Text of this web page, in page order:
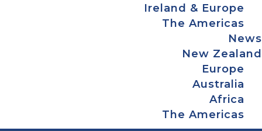
Ireland & Europe
The Americas
News
New Zealand
Europe
Australia
Africa
The Americas